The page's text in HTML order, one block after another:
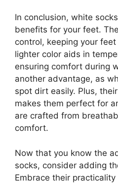
In conclusion, white
benefits for your feet.
control, keeping your
lighter color aids in
ensuring comfort during
another advantage, as
spot dirt easily. Plus,
makes them perfect for
are crafted from
comfort.
Now that you know the
socks, consider adding
Embrace their